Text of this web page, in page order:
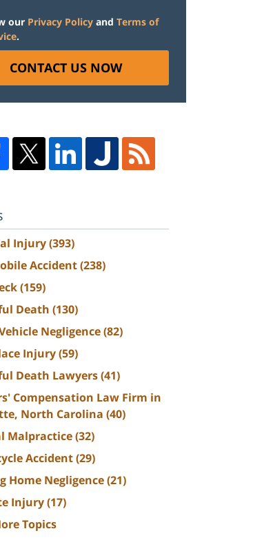
our Privacy Policy and Terms of
.
CONTACT US NOW
Injury(393)
Accident(238)
(159)
Death (130)
Negligence(82)
Injury(59)
Death Lawyers(41)
Compensation Law Firm in
North Carolina (40)
Malpractice(32)
Accident(29)
Home Negligence(21)
Injury(17)
Topics